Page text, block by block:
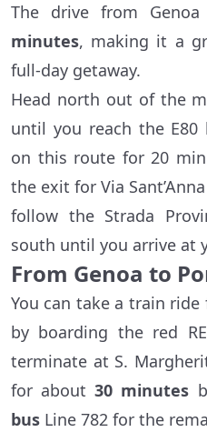
The drive from
minutes, making it a
full-day getaway.
Head north out of the
until you reach the E80
on this route for 20
the exit for Via
follow the Strada
south until you arrive at
From Genoa to
You can take a train
by boarding the red
terminate at S.
for about30 minutes
bus Line 782 for the